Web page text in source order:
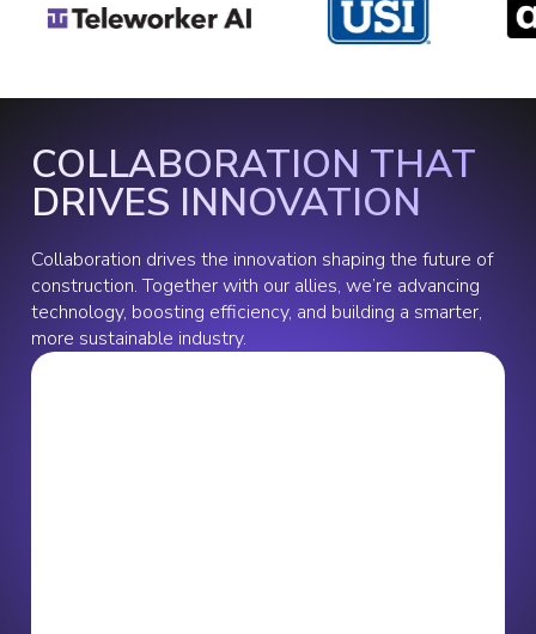
COLLABORATION THAT
DRIVES INNOVATION
Collaboration drives the innovation shaping the future of
construction. Together with our allies, we’re advancing
technology, boosting efficiency, and building a smarter,
more sustainable industry.